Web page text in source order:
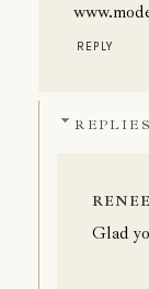
REPLY
REPLIES
Glad